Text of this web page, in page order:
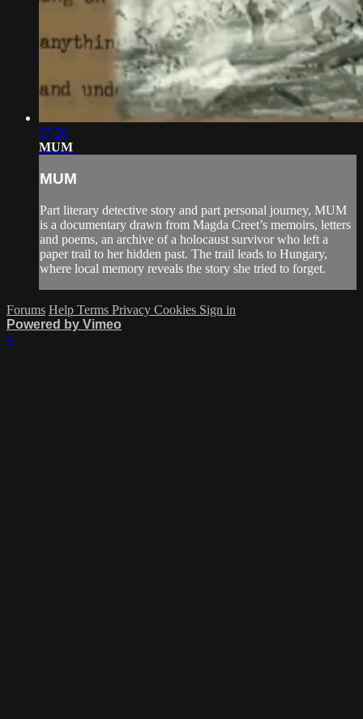
37:56
MUM
MUM
Part literary detective story and part personal journey, MUM
is a documentary drawn from Magda Creet’s memoirs, letters
and poems, an archive of a holocaust survivor who left a
paper trail to her hidden past. The trail leads to Hungary,
where local memory reveals the story she tried to forget.
Forums Help Terms Privacy Cookies Sign in
Powered by Vimeo
×